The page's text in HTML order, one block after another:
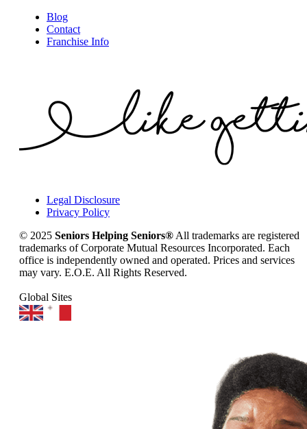
Blog
Contact
Franchise Info
Legal Disclosure
Privacy Policy
© 2025 Seniors Helping Seniors® All trademarks are registered
trademarks of Corporate Mutual Resources Incorporated. Each
office is independently owned and operated. Prices and services
may vary. E.O.E. All Rights Reserved.
Global Sites